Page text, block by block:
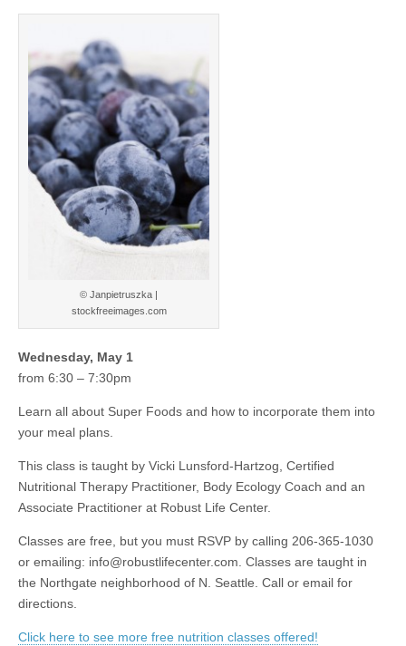
© Janpietruszka |
stockfreeimages.com
Wednesday, May 1
from 6:30 – 7:30pm
Learn all about Super Foods and how to incorporate them into
your meal plans.
This class is taught by Vicki Lunsford-Hartzog, Certified
Nutritional Therapy Practitioner, Body Ecology Coach and an
Associate Practitioner at Robust Life Center.
Classes are free, but you must RSVP by calling 206-365-1030
or emailing: info@robustlifecenter.com. Classes are taught in
the Northgate neighborhood of N. Seattle. Call or email for
directions.
Click here to see more free nutrition classes offered!